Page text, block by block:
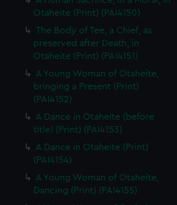
Otaheite (Print) (PAI4150)
The Body of Tee, a Chief, as
preserved after Death, in
Otaheite (Print) (PAI4151)
A Young Woman of Otaheite,
bringing a Present (Print)
(PAI4152)
A Dance in Otaheite (before
title) (Print) (PAI4153)
A Dance in Otaheite (Print)
(PAI4154)
A Young Woman of Otaheite,
Dancing (Print) (PAI4155)